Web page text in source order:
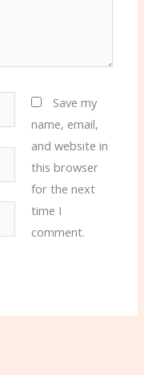
Save my
name, email,
and website in
this browser
for the next
time I
comment.